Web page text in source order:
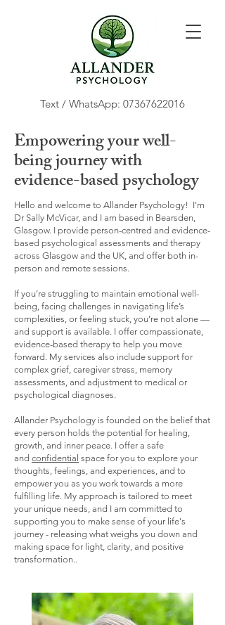
Text / WhatsApp: 07367622016
Empowering your well-
being journey with
evidence-based psychology
Hello and welcome to Allander Psychology! I'm
Dr Sally McVicar, and I am based in Bearsden,
Glasgow. I provide person-centred and evidence-
based psychological assessments and therapy
across Glasgow and the UK, and offer both in-
person and remote sessions.
If you’re struggling to maintain emotional well-
being, facing challenges in navigating life’s
complexities, or feeling stuck, you’re not alone —
and support is available. I offer compassionate,
evidence-based therapy to help you move
forward. My services also include support for
complex grief, caregiver stress, memory
assessments, and adjustment to medical or
psychological diagnoses.
Allander Psychology is founded on the belief that
every person holds the potential for healing,
growth, and inner peace. I offer a safe
and confidential space for you to explore your
thoughts, feelings, and experiences, and to
empower you as you work towards a more
fulfilling life. My approach is tailored to meet
your unique needs, and I am committed to
supporting you to make sense of your life's
journey - releasing what weighs you down and
making space for light, clarity, and positive
transformation.. ​​